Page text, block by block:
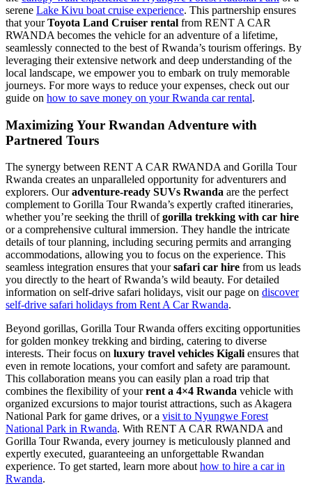
serene Lake Kivu boat cruise experience. This partnership ensures
that yourToyota Land Cruiser rental from RENT A CAR
RWANDA becomes the vehicle for an adventure of a lifetime,
seamlessly connected to the best of Rwanda’s tourism offerings. By
leveraging their extensive network and deep understanding of the
local landscape, we empower you to embark on truly memorable
journeys. For more ways to reduce your expenses, check out our
guide on how to save money on your Rwanda car rental.
Maximizing Your Rwandan Adventure with
Partnered Tours
The synergy between RENT A CAR RWANDA and Gorilla Tour
Rwanda creates an unparalleled opportunity for adventurers and
explorers. Ouradventure-ready SUVs Rwanda are the perfect
complement to Gorilla Tour Rwanda’s expertly crafted itineraries,
whether you’re seeking the thrill ofgorilla trekking with car hire
or a comprehensive cultural immersion. They handle the intricate
details of tour planning, including securing permits and arranging
accommodations, allowing you to focus on the experience. This
seamless integration ensures that yoursafari car hire from us leads
you directly to the heart of Rwanda’s wild beauty. For detailed
information on self-drive safari holidays, visit our page on discover
self-drive safari holidays from Rent A Car Rwanda.
Beyond gorillas, Gorilla Tour Rwanda offers exciting opportunities
for golden monkey trekking and birding, catering to diverse
interests. Their focus on luxury travel vehicles Kigali ensures that
even in remote locations, your comfort and safety are paramount.
This collaboration means you can easily plan a road trip that
combines the flexibility of yourrent a 4×4 Rwanda vehicle with
organized excursions to major tourist attractions, such as Akagera
National Park for game drives, or a visit to Nyungwe Forest
National Park in Rwanda. With RENT A CAR RWANDA and
Gorilla Tour Rwanda, every journey is meticulously planned and
expertly executed, guaranteeing an unforgettable Rwandan
experience. To get started, learn more about how to hire a car in
Rwanda.